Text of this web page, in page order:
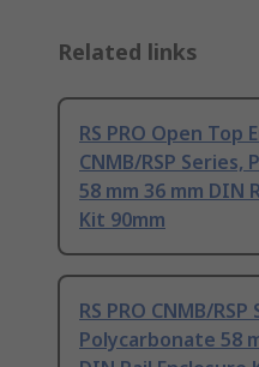
Related links
RS PRO Open Top
CNMB/RSP
58 mm 36 mm DIN
Kit 90mm
RS PRO CNMB/RSP
Polycarbonate 58